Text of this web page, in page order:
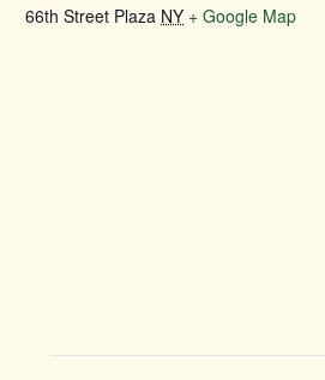
66th Street Plaza NY + Google Map